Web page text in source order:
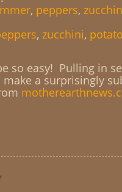
, peppers,
, zucchini,
so easy! Pulling in
a surprisingly